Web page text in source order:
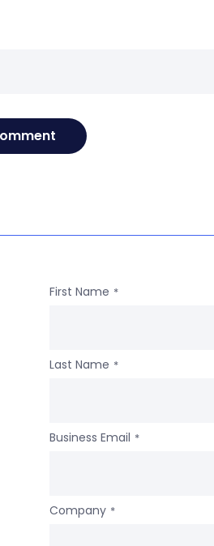
First Name *
Last Name *
Business Email *
Company *